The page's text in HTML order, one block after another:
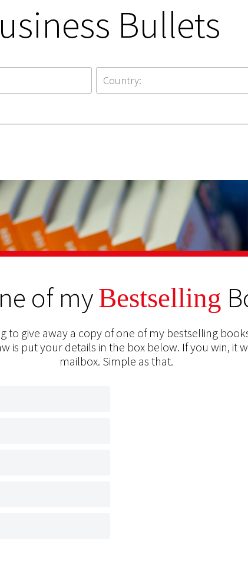
Bullets
of myBestselling
to give away a copy of one of my bestselling
is put your details in the box below. If you win, it
mailbox. Simple as that.